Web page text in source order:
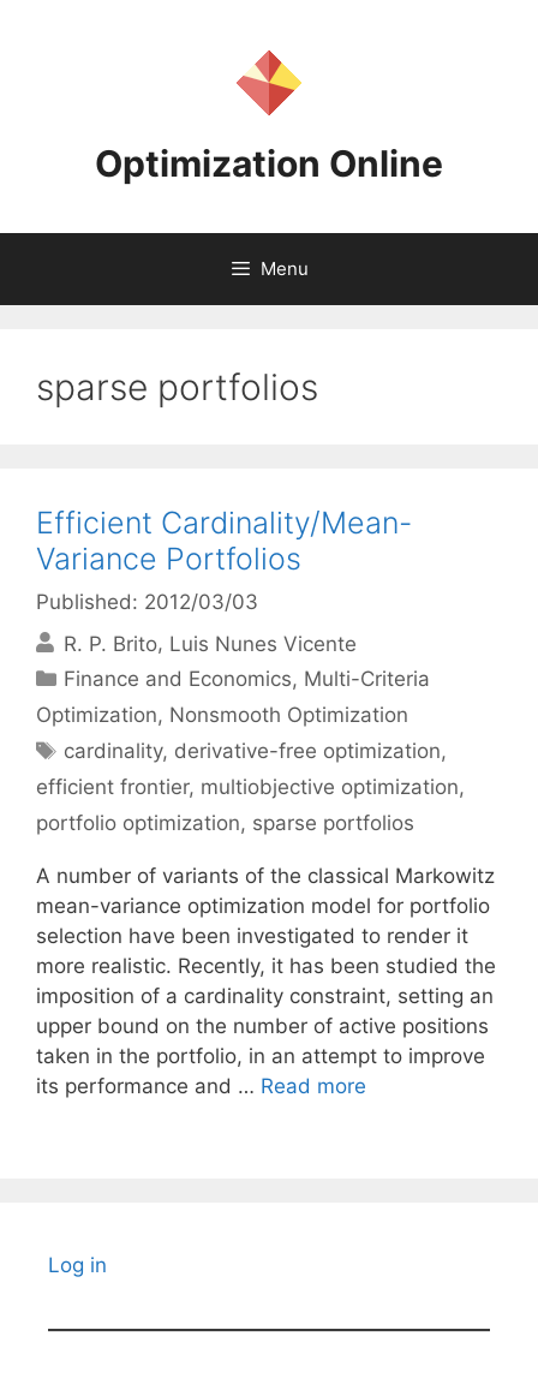
Optimization Online
Menu
sparse portfolios
Efficient Cardinality/Mean-
Variance Portfolios
Published: 2012/03/03
R. P. Brito Luis Nunes Vicente
Categories
Finance and Economics, Multi-Criteria
Optimization, Nonsmooth Optimization
Tags
cardinality, derivative-free optimization,
efficient frontier, multiobjective optimization,
portfolio optimization, sparse portfolios
A number of variants of the classical Markowitz
mean-variance optimization model for portfolio
selection have been investigated to render it
more realistic. Recently, it has been studied the
imposition of a cardinality constraint, setting an
upper bound on the number of active positions
taken in the portfolio, in an attempt to improve
its performance and … Read more
Log in